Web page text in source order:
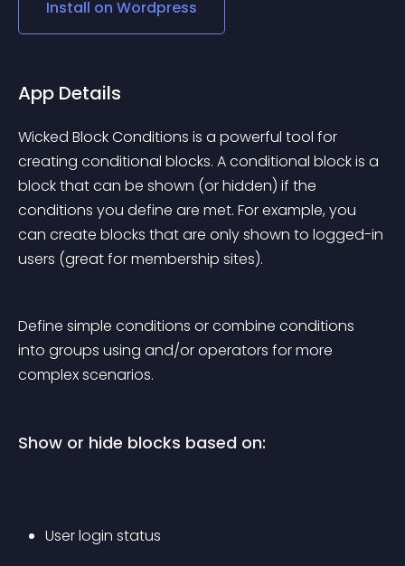
Install on Wordpress
App Details
Wicked Block Conditions is a powerful tool for
creating conditional blocks. A conditional block is a
block that can be shown (or hidden) if the
conditions you define are met. For example, you
can create blocks that are only shown to logged-in
users (great for membership sites).
Define simple conditions or combine conditions
into groups using and/or operators for more
complex scenarios.
Show or hide blocks based on:
User login status